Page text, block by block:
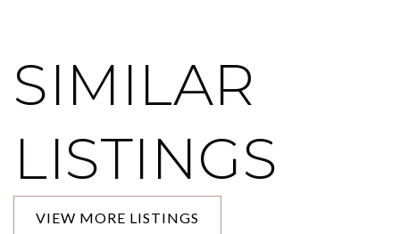
SIMILAR
LISTINGS
VIEW MORE LISTINGS